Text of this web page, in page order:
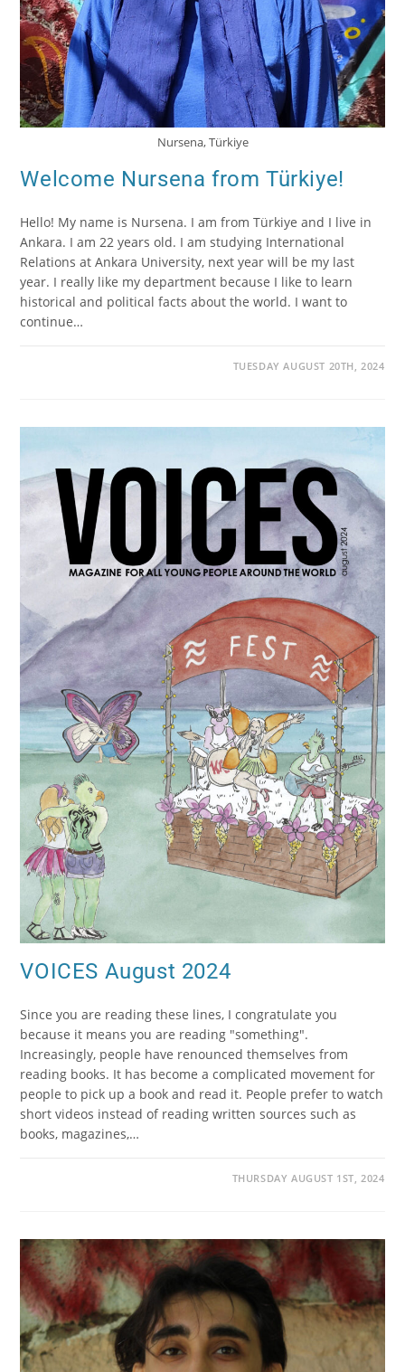
Nursena, Türkiye
Welcome Nursena from Türkiye!
Hello! My name is Nursena. I am from Türkiye and I live in
Ankara. I am 22 years old. I am studying International
Relations at Ankara University, next year will be my last
year. I really like my department because I like to learn
historical and political facts about the world. I want to
continue…
TUESDAY AUGUST 20TH, 2024
VOICES August 2024
Since you are reading these lines, I congratulate you
because it means you are reading "something".
Increasingly, people have renounced themselves from
reading books. It has become a complicated movement for
people to pick up a book and read it. People prefer to watch
short videos instead of reading written sources such as
books, magazines,…
THURSDAY AUGUST 1ST, 2024